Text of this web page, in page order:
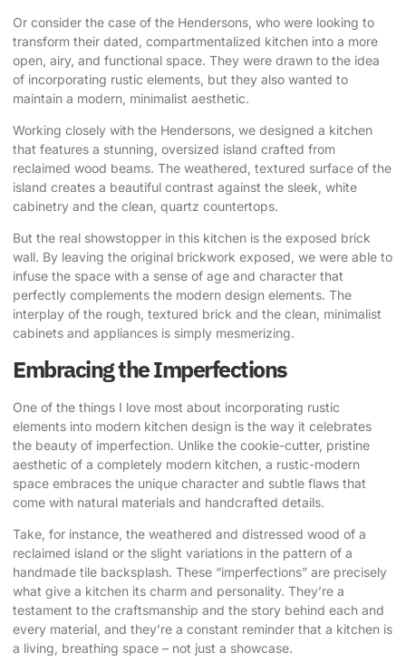
Or consider the case of the Hendersons, who were looking to
transform their dated, compartmentalized kitchen into a more
open, airy, and functional space. They were drawn to the idea
of incorporating rustic elements, but they also wanted to
maintain a modern, minimalist aesthetic.
Working closely with the Hendersons, we designed a kitchen
that features a stunning, oversized island crafted from
reclaimed wood beams. The weathered, textured surface of the
island creates a beautiful contrast against the sleek, white
cabinetry and the clean, quartz countertops.
But the real showstopper in this kitchen is the exposed brick
wall. By leaving the original brickwork exposed, we were able to
infuse the space with a sense of age and character that
perfectly complements the modern design elements. The
interplay of the rough, textured brick and the clean, minimalist
cabinets and appliances is simply mesmerizing.
Embracing the Imperfections
One of the things I love most about incorporating rustic
elements into modern kitchen design is the way it celebrates
the beauty of imperfection. Unlike the cookie-cutter, pristine
aesthetic of a completely modern kitchen, a rustic-modern
space embraces the unique character and subtle flaws that
come with natural materials and handcrafted details.
Take, for instance, the weathered and distressed wood of a
reclaimed island or the slight variations in the pattern of a
handmade tile backsplash. These “imperfections” are precisely
what give a kitchen its charm and personality. They’re a
testament to the craftsmanship and the story behind each and
every material, and they’re a constant reminder that a kitchen is
a living, breathing space – not just a showcase.